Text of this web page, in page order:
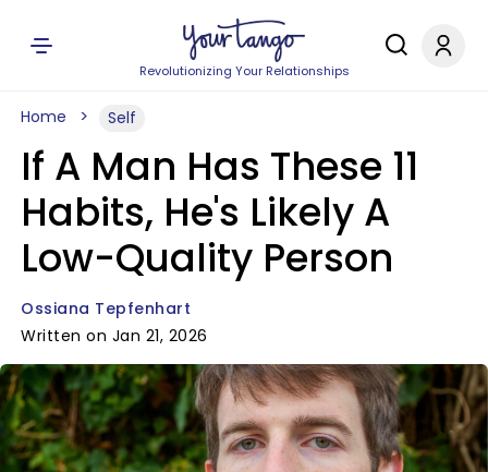
Revolutionizing Your Relationships
Home Self
If A Man Has These 11
Habits, He's Likely A
Low-Quality Person
Ossiana Tepfenhart
Written on Jan 21, 2026